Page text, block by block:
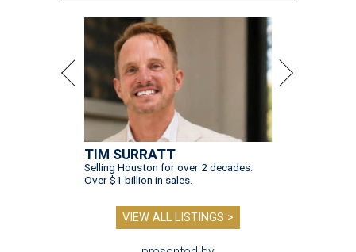
TIM SURRATT
Selling Houston for over 2 decades.
Over $1 billion in sales.
VIEW ALL LISTINGS >